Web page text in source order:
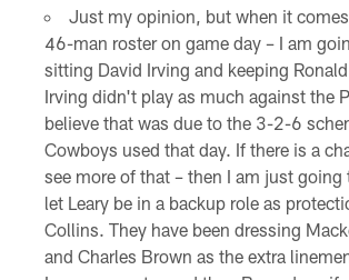
Just my opinion, but when it
46-man roster on game day – I am
sitting David Irving and keeping Ronald
Irving didn't play as much against the
believe that was due to the 3-2-6
Cowboys used that day. If there is a
see more of that – then I am just
let Leary be in a backup role as
Collins. They have been dressing
and Charles Brown as the extra